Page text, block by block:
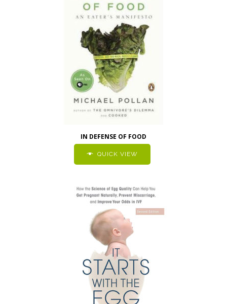
IN DEFENSE OF FOOD
QUICK VIEW